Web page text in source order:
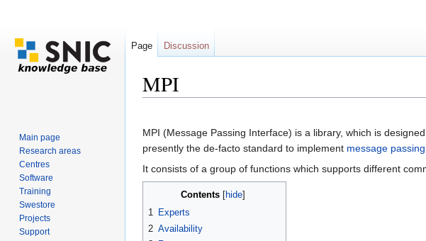
MPI
MPI (Message Passing Interface) is a library, which is
presently the de-facto standard to implement message passing
It consists of a group of functions which supports different
Contents hide
1 Experts
2 Availability
Page Discussion
Main page
Research areas
Centres
Software
Training
Swestore
Projects
Support